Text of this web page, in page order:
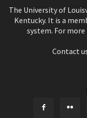
The University of
Kentucky. It is a
system. For
Contact